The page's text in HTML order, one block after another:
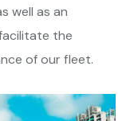
well as an
the
of our fleet.